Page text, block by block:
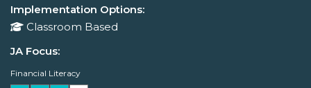
Implementation Options:
Classroom Based
JA Focus:
Financial Literacy